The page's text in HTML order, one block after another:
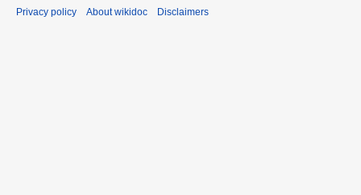
Privacy policy About wikidoc Disclaimers